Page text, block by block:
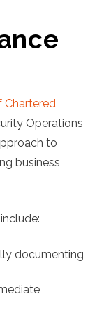
Chartered
Operations
to
business
documenting